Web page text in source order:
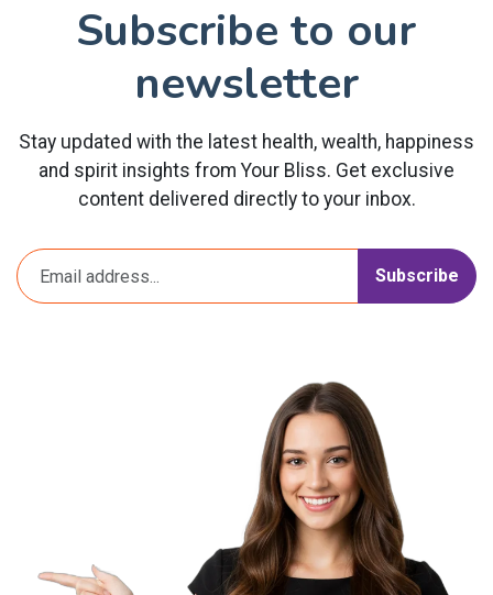
Subscribe to our
newsletter
Stay updated with the latest health, wealth, happiness
and spirit insights from Your Bliss. Get exclusive
content delivered directly to your inbox.
Subscribe